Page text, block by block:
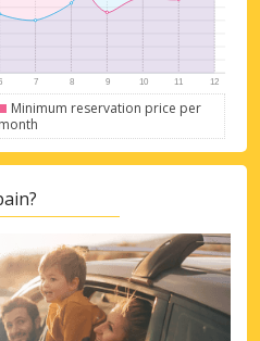
Minimum reservation price per
month